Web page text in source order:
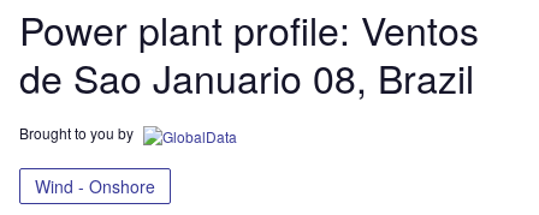
Power plant profile: Ventos
de Sao Januario 08, Brazil
Brought to you by
Wind - Onshore